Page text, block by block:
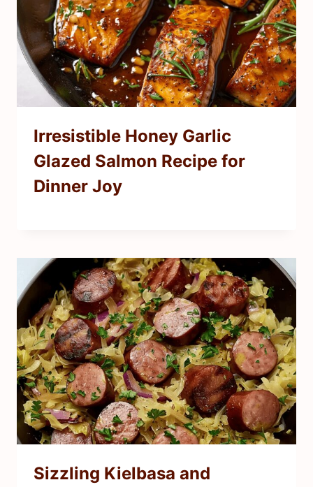
Irresistible Honey Garlic
Glazed Salmon Recipe for
Dinner Joy
Sizzling Kielbasa and